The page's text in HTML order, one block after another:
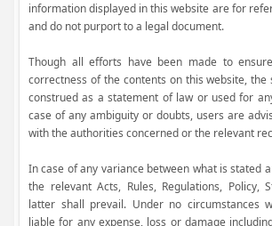
information displayed in this website are for
and do not purport to a legal document.
Though all efforts have been made to
correctness of the contents on this website, the
construed as a statement of law or used for
case of any ambiguity or doubts, users are
with the authorities concerned or the relevant
In case of any variance between what is stated
the relevant Acts, Rules, Regulations, Policy,
latter shall prevail. Under no circumstances
liable for any expense, loss or damage